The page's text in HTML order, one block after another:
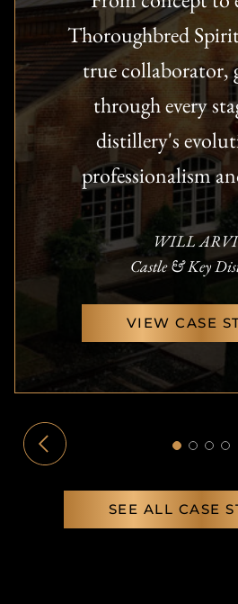
Thoroughbred
true collaborator,
through every
distillery's
professionalism
WILL
Castle & Key
VIEW CASE
SEE ALL CASE